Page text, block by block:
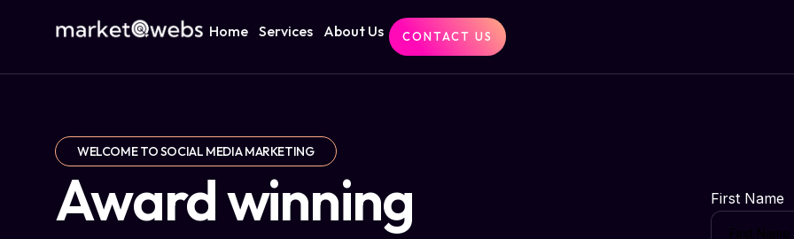
Home Services About Us CONTACT US
WELCOME TO SOCIAL MEDIA MARKETING
Award winning
First Name